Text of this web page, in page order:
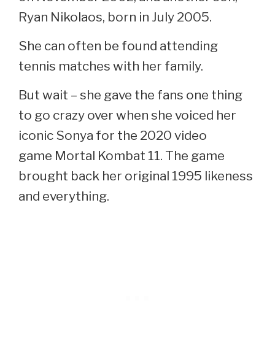
Ryan Nikolaos, born in July 2005.
She can often be found attending
tennis matches with her family.
But wait – she gave the fans one thing
to go crazy over when she voiced her
iconic Sonya for the 2020 video
game Mortal Kombat 11. The game
brought back her original 1995 likeness
and everything.